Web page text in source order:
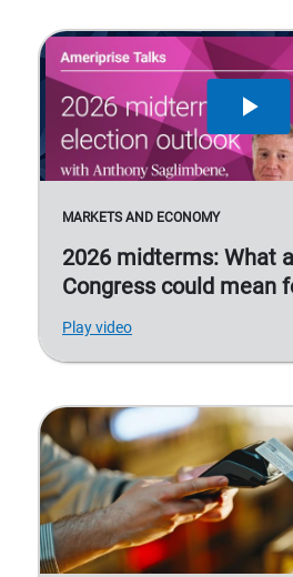
MARKETS AND ECONOMY
2026 midterms: What
Congress could mean
Play video